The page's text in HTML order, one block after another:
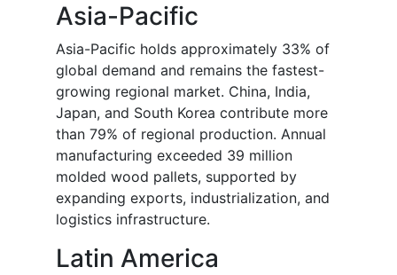
Asia-Pacific
Asia-Pacific holds approximately 33% of
global demand and remains the fastest-
growing regional market. China, India,
Japan, and South Korea contribute more
than 79% of regional production. Annual
manufacturing exceeded 39 million
molded wood pallets, supported by
expanding exports, industrialization, and
logistics infrastructure.
Latin America